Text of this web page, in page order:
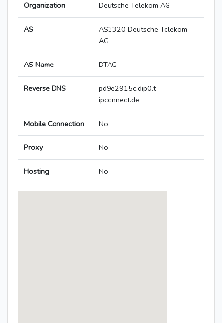
Organization Deutsche Telekom AG
AS
AS3320 Deutsche Telekom
AG
AS Name DTAG
Reverse DNS
pd9e2915c.dip0.t-
ipconnect.de
Mobile Connection No
Proxy No
Hosting No